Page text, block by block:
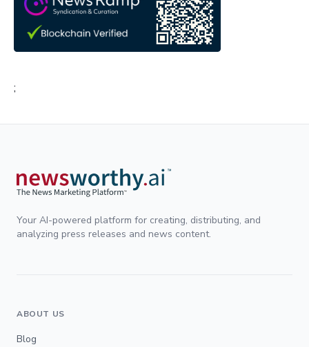
;
Your AI-powered platform for creating, distributing, and
analyzing press releases and news content.
ABOUT US
Blog